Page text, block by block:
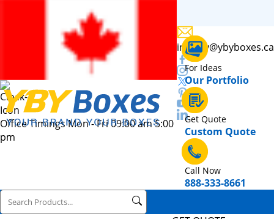
Office Timings Mon - Fri 09:00 am 5:00
pm
inquiry@ybyboxes.ca
For Ideas
Our Portfolio
Get Quote
Custom Quote
Call Now
888-333-8661